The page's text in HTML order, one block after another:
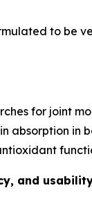
to be
for joint
absorption in
and